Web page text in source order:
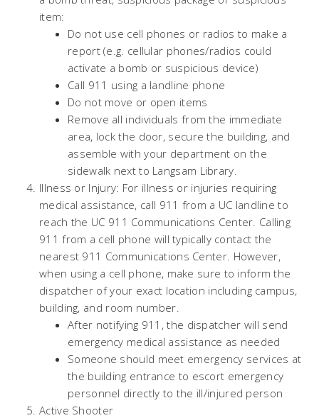
item:
Do not use cell phones or radios to make a
report (e.g. cellular phones/radios could
activate a bomb or suspicious device)
Call 911 using a landline phone
Do not move or open items
Remove all individuals from the immediate
area, lock the door, secure the building, and
assemble with your department on the
sidewalk next to Langsam Library.
Illness or Injury: For illness or injuries requiring
medical assistance, call 911 from a UC landline to
reach the UC 911 Communications Center. Calling
911 from a cell phone will typically contact the
nearest 911 Communications Center. However,
when using a cell phone, make sure to inform the
dispatcher of your exact location including campus,
building, and room number.
After notifying 911, the dispatcher will send
emergency medical assistance as needed
Someone should meet emergency services at
the building entrance to escort emergency
personnel directly to the ill/injured person
Active Shooter